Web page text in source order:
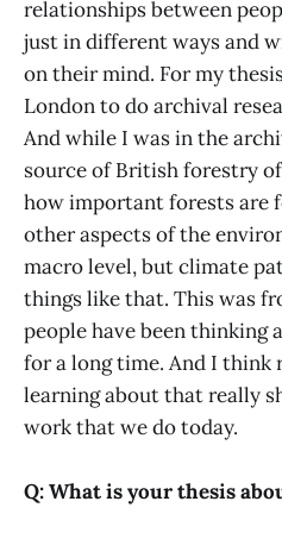
relationships between
just in different ways and
on their mind. For my
London to do archival
And while I was in the
source of British forestry
how important forests are
other aspects of the
macro level, but climate
things like that. This was
people have been thinking
for a long time. And I think
learning about that really
work that we do today.
Q: What is your thesis